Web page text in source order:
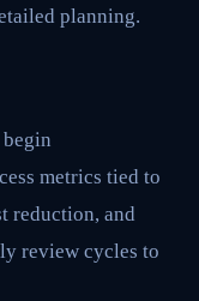
planning.
metrics tied to
reduction, and
review cycles to